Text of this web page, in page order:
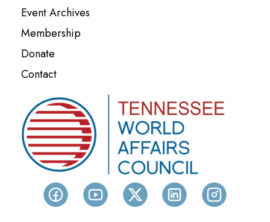
Event Archives
Membership
Donate
Contact